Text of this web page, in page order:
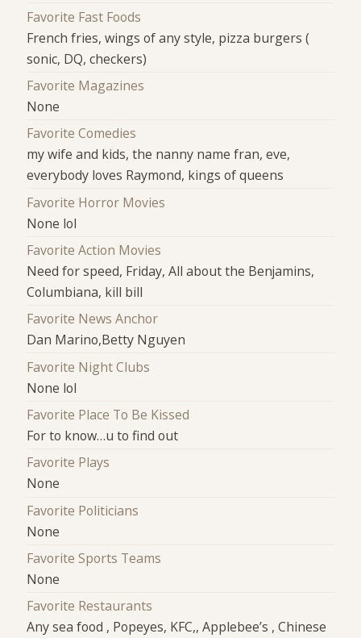
Favorite Fast Foods
French fries, wings of any style, pizza burgers (
sonic, DQ, checkers)
Favorite Magazines
None
Favorite Comedies
my wife and kids, the nanny name fran, eve,
everybody loves Raymond, kings of queens
Favorite Horror Movies
None lol
Favorite Action Movies
Need for speed, Friday, All about the Benjamins,
Columbiana, kill bill
Favorite News Anchor
Dan Marino,Betty Nguyen
Favorite Night Clubs
None lol
Favorite Place To Be Kissed
For to know…u to find out
Favorite Plays
None
Favorite Politicians
None
Favorite Sports Teams
None
Favorite Restaurants
Any sea food , Popeyes, KFC,, Applebee’s , Chinese